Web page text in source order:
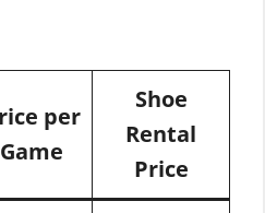
per
Game
Shoe
Rental
Price